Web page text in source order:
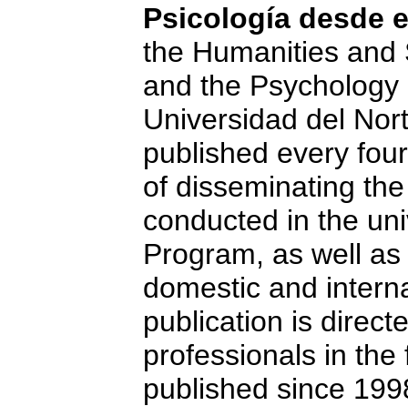
Psicología desde
the Humanities and
and the
Universidad del
published every
of disseminating
conducted in the
Program, as well
domestic and
publication is
professionals in
published since